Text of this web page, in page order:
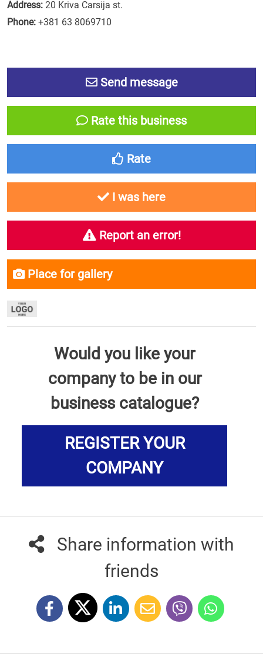
Address: 20 Kriva Carsija st.
Phone: +381 63 8069710
Send message
Rate this business
Rate
I was here
Report an error!
Place for gallery
Would you like your
company to be in our
business catalogue?
REGISTER YOUR
COMPANY
Share information with
friends